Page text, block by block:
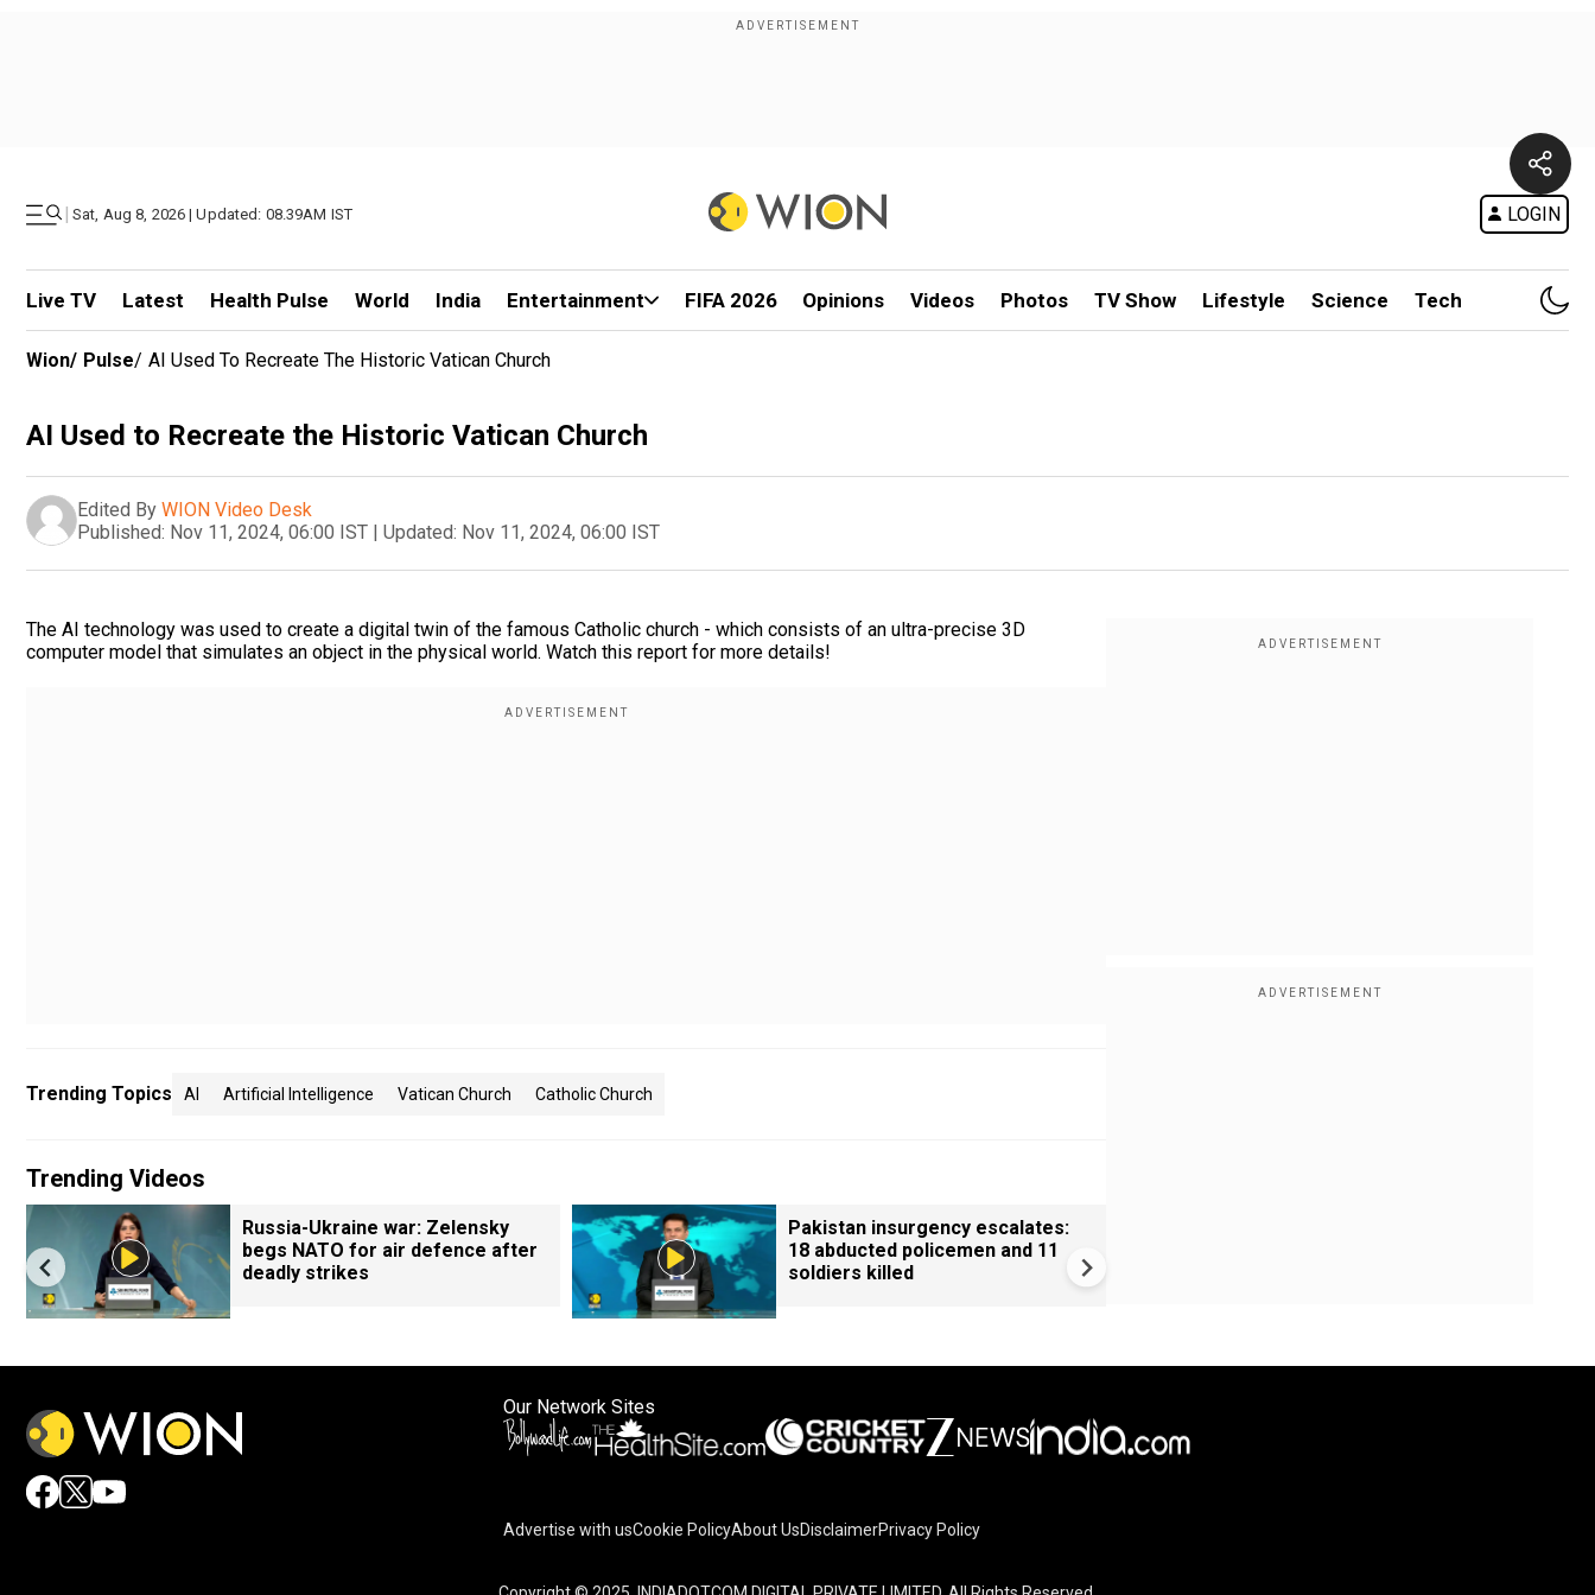
| Sat, Aug 8, 2026 | Updated: 08.39AM IST LOGIN
Live TV Latest Health Pulse World India Entertainment FIFA 2026 Opinions Videos Photos TV Show Lifestyle Science Tech
Wion/ Pulse/ AI Used To Recreate The Historic Vatican Church
AI Used to Recreate the Historic Vatican Church
Edited By WION Video Desk
Published: Nov 11, 2024, 06:00 IST | Updated: Nov 11, 2024, 06:00 IST
The AI technology was used to create a digital twin of the famous Catholic church - which consists of an ultra-precise 3D
computer model that simulates an object in the physical world. Watch this report for more details!
Trending Topics AI Artificial Intelligence Vatican Church Catholic Church
Trending Videos
Russia-Ukraine war: Zelensky
begs NATO for air defence after
deadly strikes
Pakistan insurgency escalates:
18 abducted policemen and 11
soldiers killed
Our Network Sites
Advertise with usCookie PolicyAbout UsDisclaimerPrivacy Policy